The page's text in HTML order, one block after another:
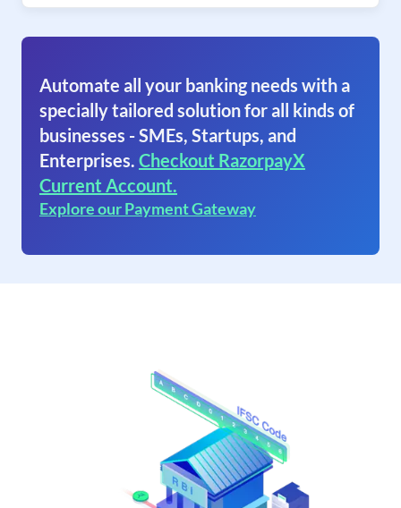
Automate all your banking needs with a
specially tailored solution for all kinds of
businesses - SMEs, Startups, and
Enterprises. Checkout RazorpayX
Current Account.
Explore our Payment Gateway